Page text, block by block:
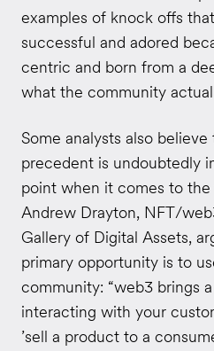
examples of knock offs
successful and adored
centric and born from a
what the community
Some analysts also
precedent is undoubtedly
point when it comes to
Andrew Drayton, NFT/
Gallery of Digital Assets,
primary opportunity is to
community: “web3 brings
interacting with your
’sell a product to a